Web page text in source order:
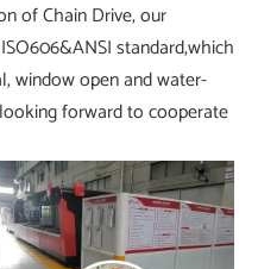
of Chain Drive, our
standard,which
window open and water-
forward to cooperate